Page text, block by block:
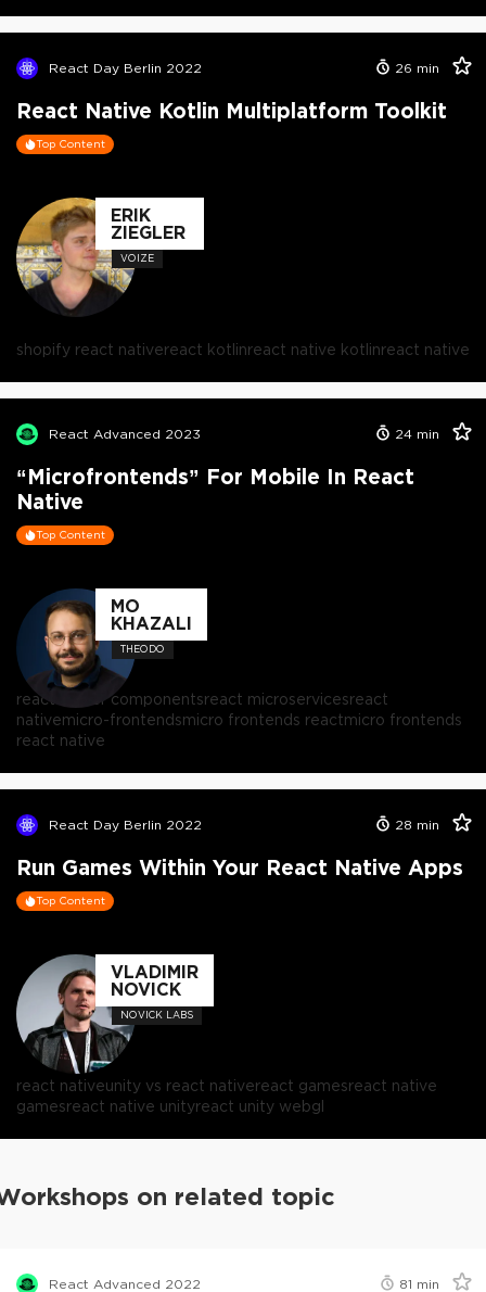
React Day Berlin 2022 26 min
React Native Kotlin Multiplatform Toolkit
Top Content
ERIK
ZIEGLER
VOIZE
shopify react nativereact kotlinreact native kotlinreact native
React Advanced 2023 24 min
“Microfrontends” For Mobile In React
Native
Top Content
MO
KHAZALI
THEODO
react server componentsreact microservicesreact
nativemicro-frontendsmicro frontends reactmicro frontends
react native
React Day Berlin 2022 28 min
Run Games Within Your React Native Apps
Top Content
VLADIMIR
NOVICK
NOVICK LABS
react nativeunity vs react nativereact gamesreact native
gamesreact native unityreact unity webgl
on related topic
React Advanced 2022 81 min